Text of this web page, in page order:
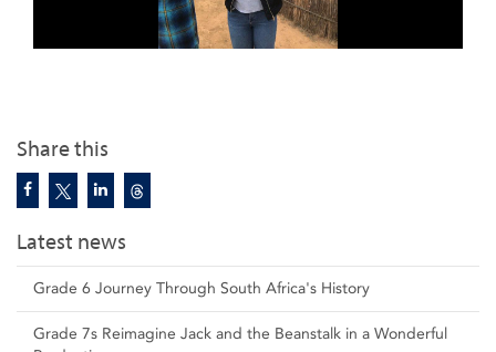
Share this
Latest news
Grade 6 Journey Through South Africa's History
Grade 7s Reimagine Jack and the Beanstalk in a Wonderful